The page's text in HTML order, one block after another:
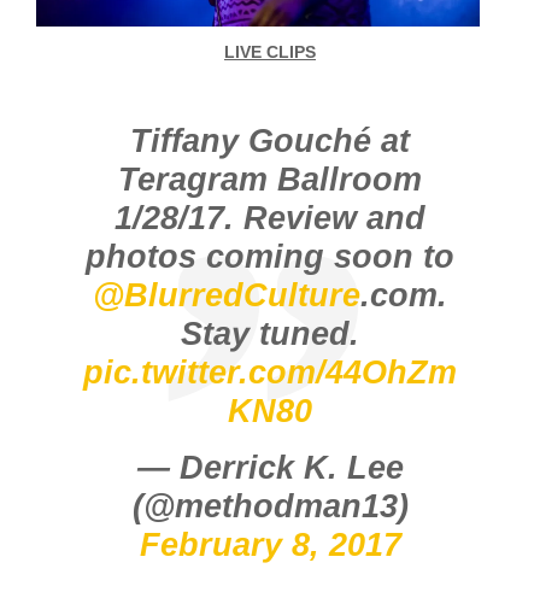
LIVE CLIPS
Tiffany Gouché at
Teragram Ballroom
1/28/17. Review and
photos coming soon to
@BlurredCulture.com.
Stay tuned.
pic.twitter.com/44OhZm
KN80
— Derrick K. Lee
(@methodman13)
February 8, 2017